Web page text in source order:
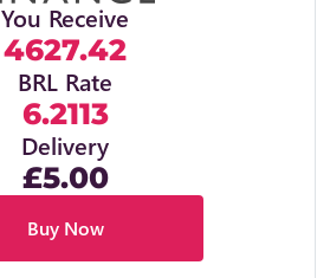
You Receive
4627.42
BRL Rate
6.2113
Delivery
£5.00
Buy Now